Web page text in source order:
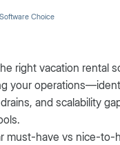
Choice
right vacation rental
your
and scalability
must-have vs nice-to-